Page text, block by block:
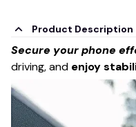
Product Description
Secure your phone
driving, and enjoy